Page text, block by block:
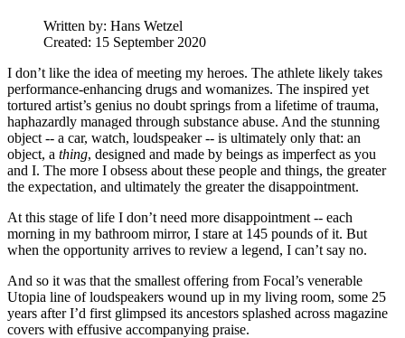
Written by: Hans Wetzel
Created: 15 September 2020
I don’t like the idea of meeting my heroes. The athlete likely takes
performance-enhancing drugs and womanizes. The inspired yet
tortured artist’s genius no doubt springs from a lifetime of trauma,
haphazardly managed through substance abuse. And the stunning
object -- a car, watch, loudspeaker -- is ultimately only that: an
object, a thing, designed and made by beings as imperfect as you
and I. The more I obsess about these people and things, the greater
the expectation, and ultimately the greater the disappointment.
At this stage of life I don’t need more disappointment -- each
morning in my bathroom mirror, I stare at 145 pounds of it. But
when the opportunity arrives to review a legend, I can’t say no.
And so it was that the smallest offering from Focal’s venerable
Utopia line of loudspeakers wound up in my living room, some 25
years after I’d first glimpsed its ancestors splashed across magazine
covers with effusive accompanying praise.